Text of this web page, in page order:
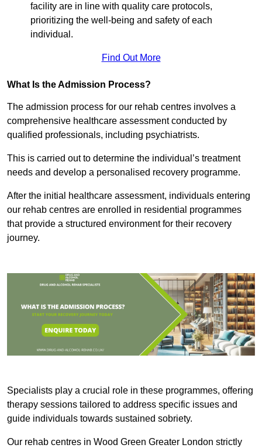
facility are in line with quality care protocols,
prioritizing the well-being and safety of each
individual.
Find Out More
What Is the Admission Process?
The admission process for our rehab centres involves a
comprehensive healthcare assessment conducted by
qualified professionals, including psychiatrists.
This is carried out to determine the individual’s treatment
needs and develop a personalised recovery programme.
After the initial healthcare assessment, individuals entering
our rehab centres are enrolled in residential programmes
that provide a structured environment for their recovery
journey.
Specialists play a crucial role in these programmes, offering
therapy sessions tailored to address specific issues and
guide individuals towards sustained sobriety.
Our rehab centres in Wood Green Greater London strictly